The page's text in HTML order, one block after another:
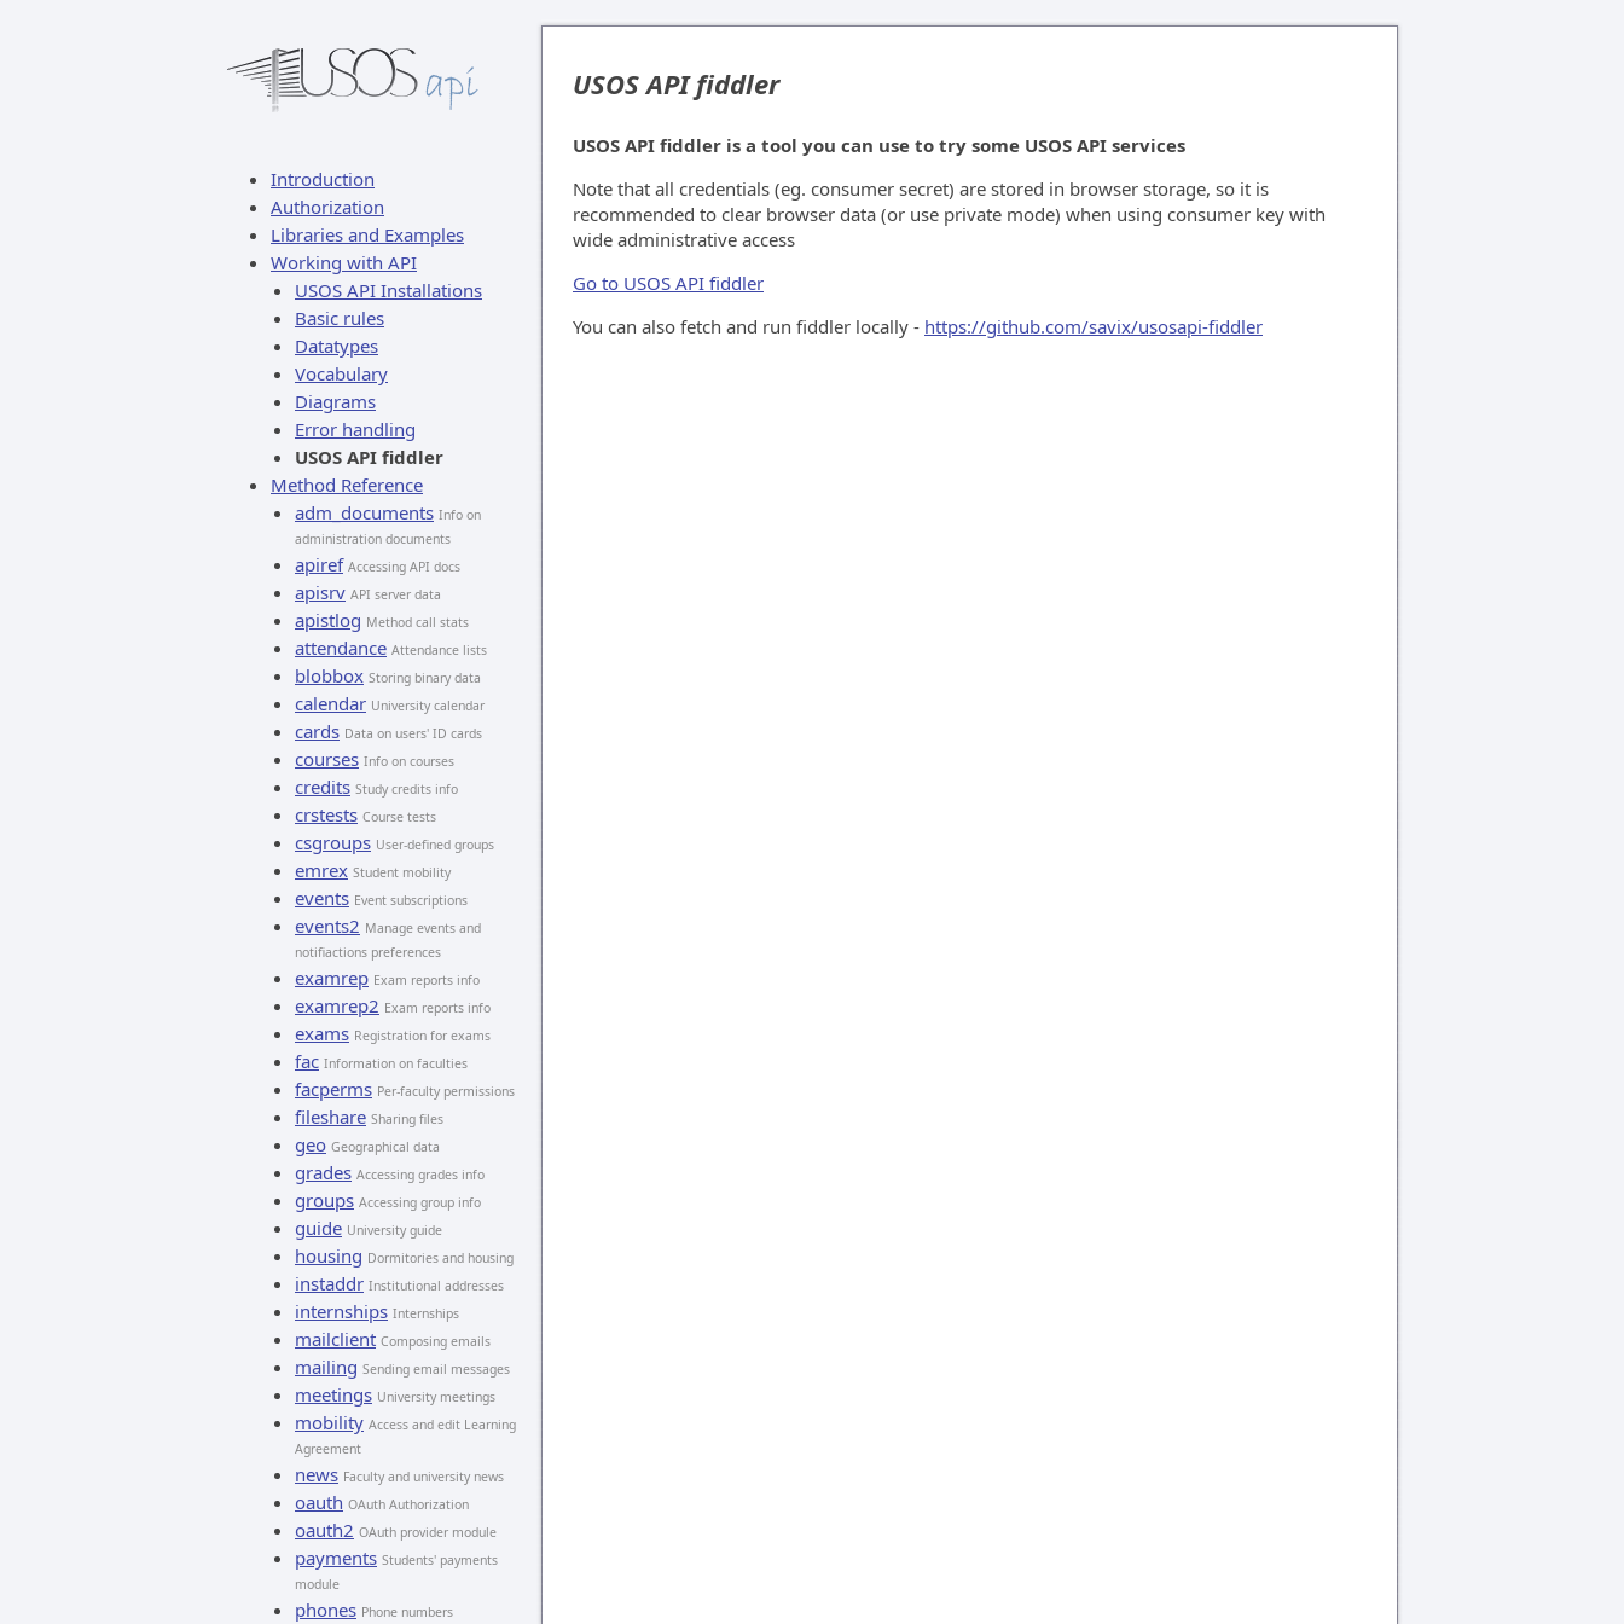
Introduction
Authorization
Libraries and Examples
Working with API
USOS API Installations
Basic rules
Datatypes
Vocabulary
Diagrams
Error handling
USOS API fiddler
Method Reference
adm_documents Info on
administration documents
apiref Accessing API docs
apisrv API server data
apistlog Method call stats
attendance Attendance lists
blobbox Storing binary data
calendar University calendar
cards Data on users' ID cards
courses Info on courses
credits Study credits info
crstests Course tests
csgroups User-defined groups
emrex Student mobility
events Event subscriptions
events2 Manage events and
notifiactions preferences
examrep Exam reports info
examrep2 Exam reports info
exams Registration for exams
fac Information on faculties
facperms Per-faculty permissions
fileshare Sharing files
geo Geographical data
grades Accessing grades info
groups Accessing group info
guide University guide
housing Dormitories and housing
instaddr Institutional addresses
internships Internships
mailclient Composing emails
mailing Sending email messages
meetings University meetings
mobility Access and edit Learning
Agreement
news Faculty and university news
oauth OAuth Authorization
oauth2 OAuth provider module
payments Students' payments
module
phones Phone numbers
USOS API fiddler
USOS API fiddler is a tool you can use to try some USOS API services
Note that all credentials (eg. consumer secret) are stored in browser storage, so it is
recommended to clear browser data (or use private mode) when using consumer key with
wide administrative access
Go to USOS API fiddler
You can also fetch and run fiddler locally - https://github.com/savix/usosapi-fiddler